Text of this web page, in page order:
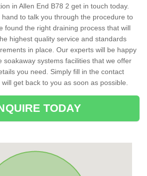
in Allen End B78 2 get in touch today.
to talk you through the procedure to
found the right draining process that will
highest quality service and standards
in place. Our experts will be happy
soakaway systems facilities that we offer
you need. Simply fill in the contact
get back to you as soon as possible.
TODAY